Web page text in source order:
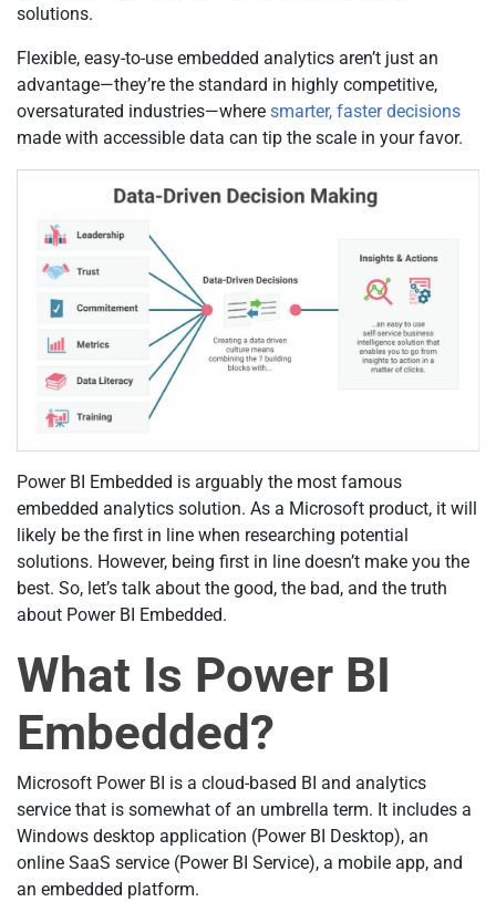
solutions.
Flexible, easy-to-use embedded analytics aren’t just an
advantage—they’re the standard in highly competitive,
oversaturated industries—where smarter, faster decisions
made with accessible data can tip the scale in your favor.
Power BI Embedded is arguably the most famous
embedded analytics solution. As a Microsoft product, it will
likely be the first in line when researching potential
solutions. However, being first in line doesn’t make you the
best. So, let’s talk about the good, the bad, and the truth
about Power BI Embedded.
What Is Power BI
Embedded?
Microsoft Power BI is a cloud-based BI and analytics
service that is somewhat of an umbrella term. It includes a
Windows desktop application (Power BI Desktop), an
online SaaS service (Power BI Service), a mobile app, and
an embedded platform.